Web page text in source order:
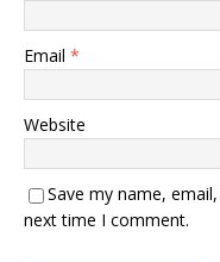
Email *
Website
Save my name,
next time I comment.